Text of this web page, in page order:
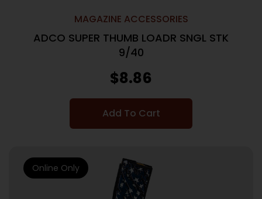
MAGAZINE ACCESSORIES
ADCO SUPER THUMB LOADR SNGL STK
9/40
$8.86
Add To Cart
Online Only